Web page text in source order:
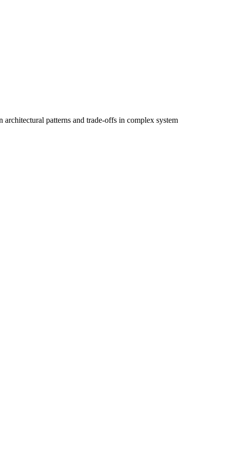
architectural patterns and trade-offs in complex system